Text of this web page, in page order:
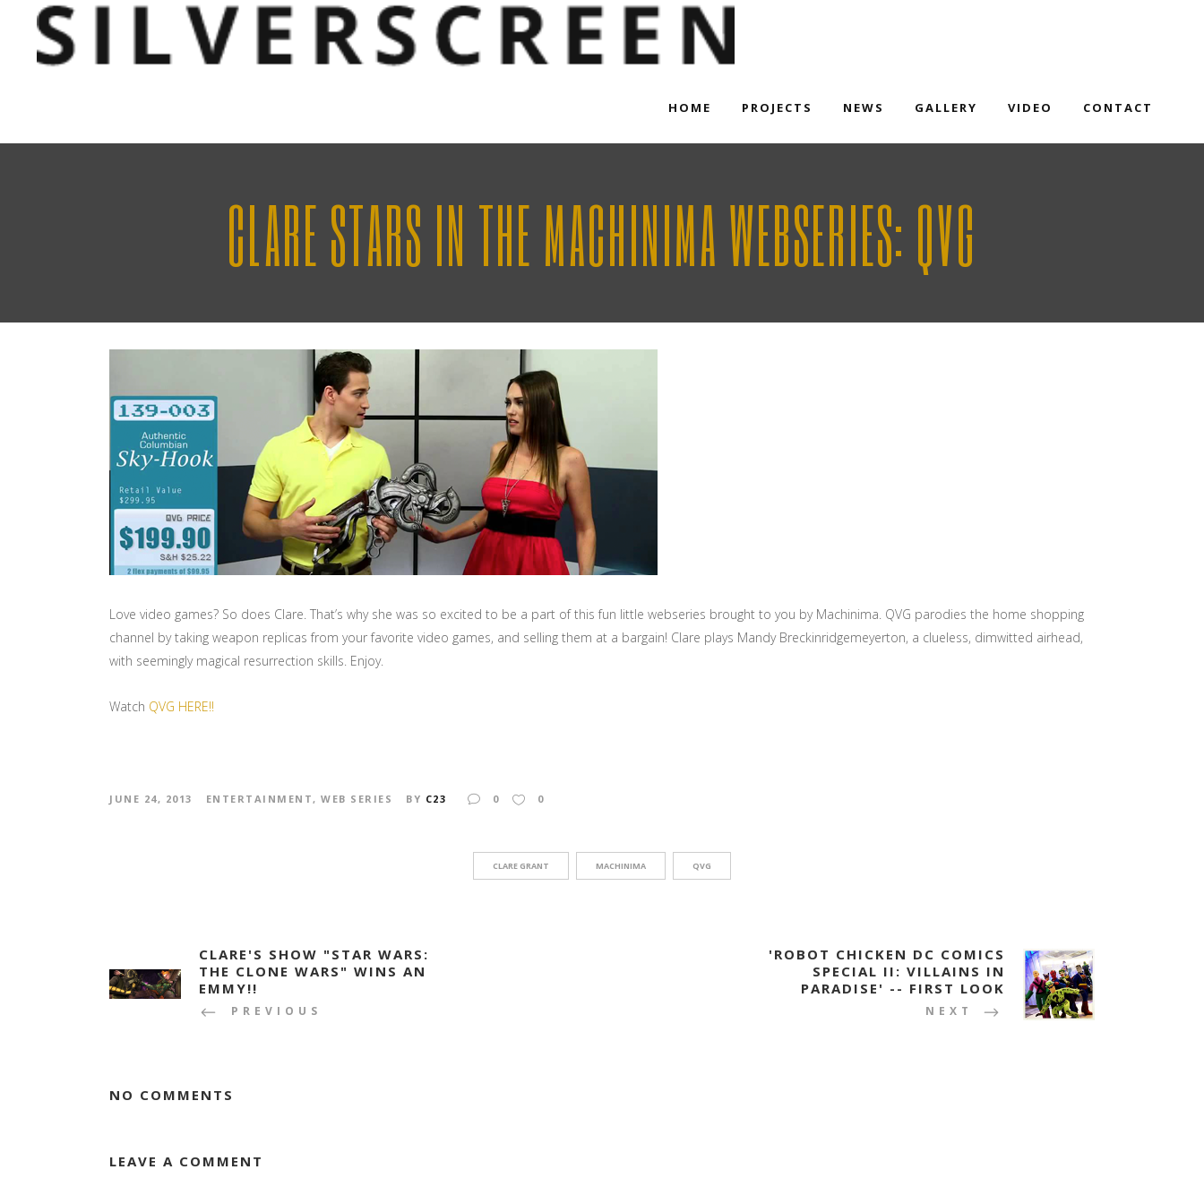
HOME PROJECTS NEWS GALLERY VIDEO CONTACT
CLARE STARS IN THE MACHINIMA WEBSERIES: QVG
Love video games? So does Clare. That’s why she was so excited to be a part of this fun little webseries brought to you by Machinima. QVG parodies the home shopping
channel by taking weapon replicas from your favorite video games, and selling them at a bargain! Clare plays Mandy Breckinridgemeyerton, a clueless, dimwitted airhead,
with seemingly magical resurrection skills. Enjoy.
Watch QVG HERE!!
JUNE 24, 2013 ENTERTAINMENT, WEB SERIES BY C23 0 0
CLARE GRANT MACHINIMA QVG
CLARE'S SHOW "STAR WARS:
THE CLONE WARS" WINS AN
EMMY!!
PREVIOUS
'ROBOT CHICKEN DC COMICS
SPECIAL II: VILLAINS IN
PARADISE' -- FIRST LOOK
NEXT
NO COMMENTS
LEAVE A COMMENT